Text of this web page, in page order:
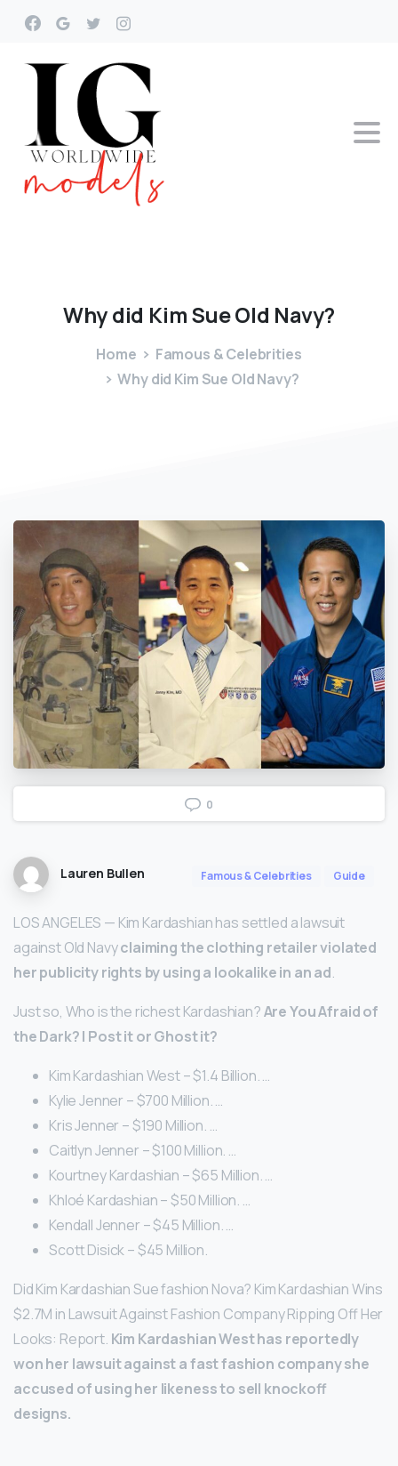
Whydid KimSueOld Navy?
Home
Famous & Celebrities
Why did Kim Sue Old Navy?
0
Lauren Bullen Famous & Celebrities Guide
LOS ANGELES — Kim Kardashian has settled a lawsuit
against Old Navyclaiming the clothing retailer violated
her publicity rights by using a lookalike in an ad.
Just so, Who is the richest Kardashian?Are You Afraid of
the Dark?| Post it or Ghost it?
Kim Kardashian West – $1.4 Billion. …
Kylie Jenner – $700 Million. …
Kris Jenner – $190 Million. …
Caitlyn Jenner – $100 Million. …
Kourtney Kardashian – $65 Million. …
Khloé Kardashian – $50 Million. …
Kendall Jenner – $45 Million. …
Scott Disick – $45 Million.
Did Kim Kardashian Sue fashion Nova? Kim Kardashian Wins
$2.7M in Lawsuit Against Fashion Company Ripping Off Her
Looks: Report. Kim Kardashian West has reportedly
won her lawsuit against a fast fashion company she
accused of using her likeness to sell knockoff
designs.